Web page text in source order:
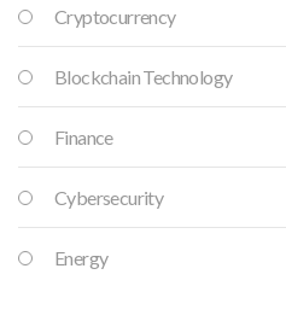
Cryptocurrency
Blockchain Technology
Finance
Cybersecurity
Energy